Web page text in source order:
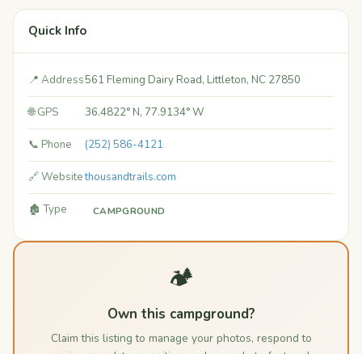
Quick Info
📍 Address561 Fleming Dairy Road, Littleton, NC 27850
🌐 GPS 36.4822° N, 77.9134° W
📞 Phone (252) 586-4121
🔗 Websitethousandtrails.com
🏚️ Type CAMPGROUND
🏕️
Own this campground?
Claim this listing to manage your photos, respond to